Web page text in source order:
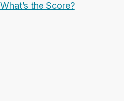
What’s the Score?